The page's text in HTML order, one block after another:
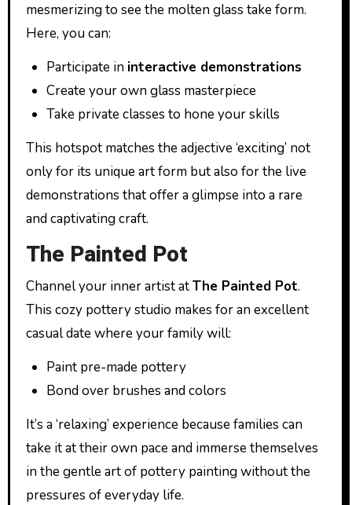
mesmerizing to see the molten glass take form.
Here, you can:
Participate in interactive demonstrations
Create your own glass masterpiece
Take private classes to hone your skills
This hotspot matches the adjective ‘exciting’ not
only for its unique art form but also for the live
demonstrations that offer a glimpse into a rare
and captivating craft.
The Painted Pot
Channel your inner artist atThe Painted Pot.
This cozy pottery studio makes for an excellent
casual date where your family will:
Paint pre-made pottery
Bond over brushes and colors
It’s a ‘relaxing’ experience because families can
take it at their own pace and immerse themselves
in the gentle art of pottery painting without the
pressures of everyday life.